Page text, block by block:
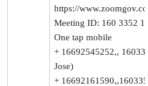
https://
Meeting ID: 160 3352
One tap mobile
+ 16692545252,,
Jose)
+